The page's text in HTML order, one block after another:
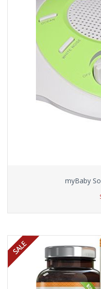
myBaby